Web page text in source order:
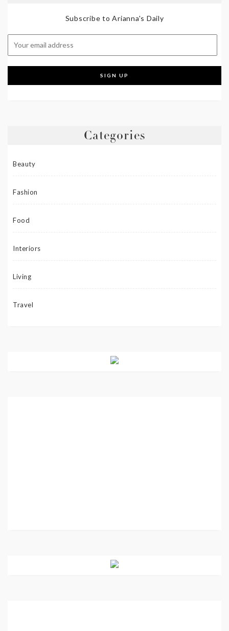
Subscribe to Arianna's Daily
Categories
Beauty
Fashion
Food
Interiors
Living
Travel